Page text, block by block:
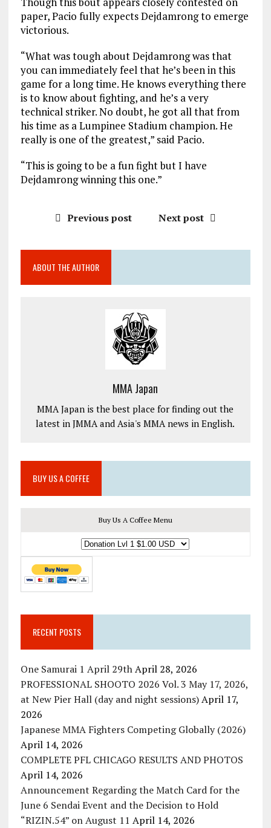
paper, Pacio fully expects Dejdamrong to emerge
victorious.
“What was tough about Dejdamrong was that
you can immediately feel that he’s been in this
game for a long time. He knows everything there
is to know about fighting, and he’s a very
technical striker. No doubt, he got all that from
his time as a Lumpinee Stadium champion. He
really is one of the greatest,” said Pacio.
“This is going to be a fun fight but I have
Dejdamrong winning this one.”
Previous post Next post
ABOUT THE AUTHOR
MMA Japan
MMA Japan is the best place for finding out the
latest in JMMA and Asia's MMA news in English.
BUY US A COFFEE
Buy Us A Coffee Menu
RECENT POSTS
One Samurai 1 April 29th April 28, 2026
PROFESSIONAL SHOOTO 2026 Vol. 3 May 17, 2026,
at New Pier Hall (day and night sessions) April 17,
2026
Japanese MMA Fighters Competing Globally (2026)
April 14, 2026
COMPLETE PFL CHICAGO RESULTS AND PHOTOS
April 14, 2026
Announcement Regarding the Match Card for the
June 6 Sendai Event and the Decision to Hold
“RIZIN.54” on August 11 April 14, 2026